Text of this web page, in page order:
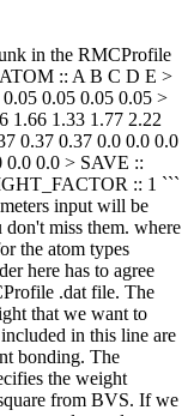
in the RMCProfile
:: A B C D E >
0.05 0.05 0.05 >
1.66 1.33 1.77 2.22
0.37 0.37 0.0 0.0 0.0
0.0 0.0 > SAVE ::
:: 1 ```
input will be
don't miss them. where
the atom types
here has to agree
.dat file. The
that we want to
in this line are
bonding. The
the weight
from BVS. If we